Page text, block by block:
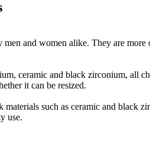
and women alike. They are
ceramic and black zirconium, all
it can be resized.
materials such as ceramic and
use.